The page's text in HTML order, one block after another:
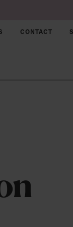
CONTACT